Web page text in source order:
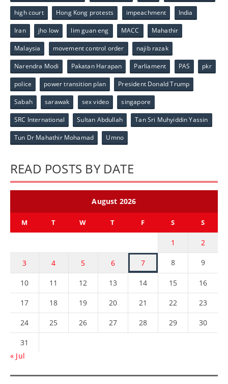
high court Hong Kong protests impeachment India
Iran jho low lim guan eng MACC Mahathir
Malaysia movement control order najib razak
Narendra Modi Pakatan Harapan Parliament PAS pkr
police power transition plan President Donald Trump
Sabah sarawak sex video singapore
SRC International Sultan Abdullah Tan Sri Muhyiddin Yassin
Tun Dr Mahathir Mohamad Umno
READ POSTS BY DATE
August 2026
M T W T F S S
1 2
3 4 5 6 7 8 9
10 11 12 13 14 15 16
17 18 19 20 21 22 23
24 25 26 27 28 29 30
31
« Jul